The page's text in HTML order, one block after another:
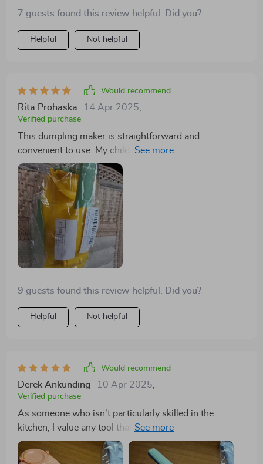
7 guests found this review helpful. Did you?
Helpful Not helpful
Would recommend
Rita Prohaska 14 Apr 2025
Verified purchase
This dumpling maker is straightforward and
convenient to use. My children enjoy using it, requiring
minimal instruction. We typically use premade dough
to produce large batches. Its lightweight nature
ensures that what you see is what you get.
9 guests found this review helpful. Did you?
Helpful Not helpful
Would recommend
Derek Ankunding 10 Apr 2025
Verified purchase
As someone who isn't particularly skilled in the
kitchen, I value any tool that speeds up my cooking
process. Initially, it took me some time to gauge the
dough's correct consistency, but now the process of